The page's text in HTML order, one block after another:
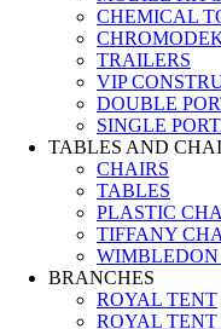
CHEMICAL
TRAILERS
VIP
DOUBLE
SINGLE
TABLES AND
CHAIRS
TABLES
PLASTIC
TIFFANY
WIMBLEDON
BRANCHES
ROYAL TENT
ROYAL